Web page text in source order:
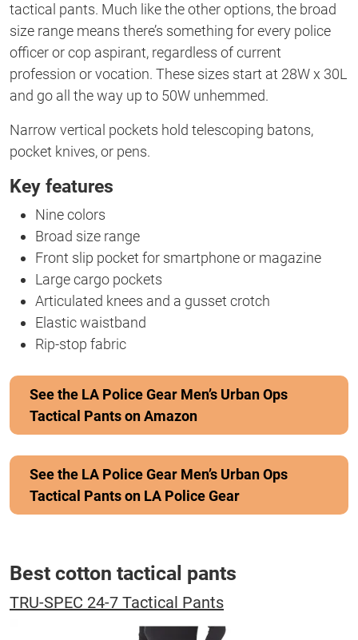
tactical pants. Much like the other options, the broad
size range means there’s something for every police
officer or cop aspirant, regardless of current
profession or vocation. These sizes start at 28W x 30L
and go all the way up to 50W unhemmed.
Narrow vertical pockets hold telescoping batons,
pocket knives, or pens.
Key features
Nine colors
Broad size range
Front slip pocket for smartphone or magazine
Large cargo pockets
Articulated knees and a gusset crotch
Elastic waistband
Rip-stop fabric
See the LA Police Gear Men’s Urban Ops
Tactical Pants on Amazon
See the LA Police Gear Men’s Urban Ops
Tactical Pants on LA Police Gear
Best cotton tactical pants
TRU-SPEC 24-7 Tactical Pants